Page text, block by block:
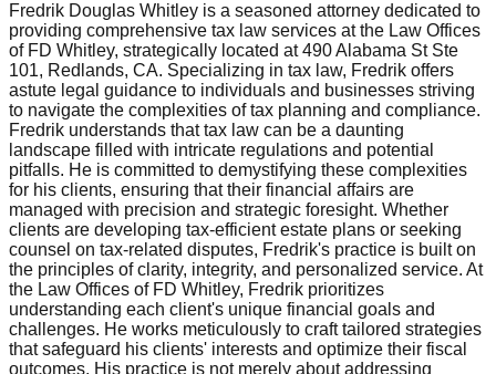
Fredrik Douglas Whitley is a seasoned attorney dedicated to
providing comprehensive tax law services at the Law Offices
of FD Whitley, strategically located at 490 Alabama St Ste
101, Redlands, CA. Specializing in tax law, Fredrik offers
astute legal guidance to individuals and businesses striving
to navigate the complexities of tax planning and compliance.
Fredrik understands that tax law can be a daunting
landscape filled with intricate regulations and potential
pitfalls. He is committed to demystifying these complexities
for his clients, ensuring that their financial affairs are
managed with precision and strategic foresight. Whether
clients are developing tax-efficient estate plans or seeking
counsel on tax-related disputes, Fredrik's practice is built on
the principles of clarity, integrity, and personalized service. At
the Law Offices of FD Whitley, Fredrik prioritizes
understanding each client's unique financial goals and
challenges. He works meticulously to craft tailored strategies
that safeguard his clients' interests and optimize their fiscal
outcomes. His practice is not merely about addressing